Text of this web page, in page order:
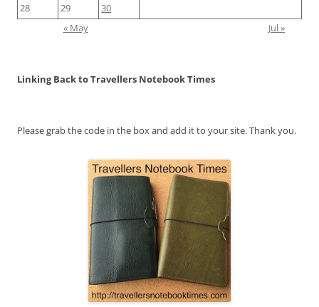
28
29
30
« May
Jul »
Linking Back to Travellers Notebook Times
Please grab the code in the box and add it to your site. Thank you.